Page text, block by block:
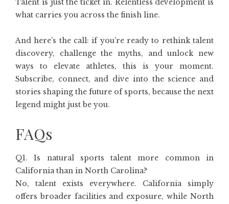
Talent is just the ticket in. Relentless development is
what carries you across the finish line.
And here’s the call: if you’re ready to rethink talent
discovery, challenge the myths, and unlock new
ways to elevate athletes, this is your moment.
Subscribe, connect, and dive into the science and
stories shaping the future of sports, because the next
legend might just be you.
FAQs
Q1. Is natural sports talent more common in
California than in North Carolina?
No, talent exists everywhere. California simply
offers broader facilities and exposure, while North